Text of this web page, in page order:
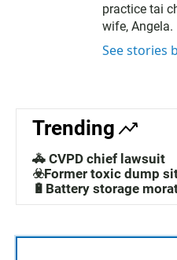
practice tai
wife, Angela.
See stories
Trending
🚓 CVPD chief lawsuit
☣️Former toxic dump
🔋Battery storage